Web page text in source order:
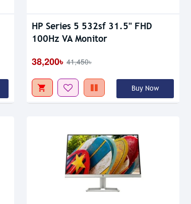
HP Series 5 532sf 31.5" FHD
100Hz VA Monitor
38,200৳ 41,450৳
Buy Now
Stock